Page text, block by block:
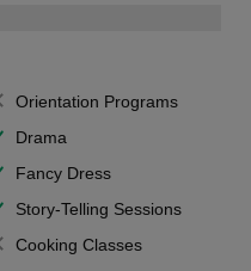
Orientation Programs
Drama
Fancy Dress
Story-Telling Sessions
Cooking Classes